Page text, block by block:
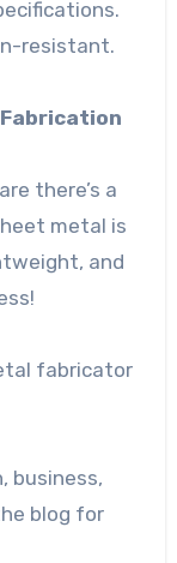
resistant.
there’s a
metal is
and
fabricator
business,
blog for